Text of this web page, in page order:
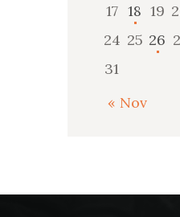
17 18 19
24 25 26
31
« Nov